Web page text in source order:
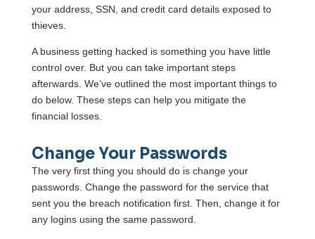
your address, SSN, and credit card details exposed to
thieves.
A business getting hacked is something you have little
control over. But you can take important steps
afterwards. We’ve outlined the most important things to
do below. These steps can help you mitigate the
financial losses.
Change Your Passwords
The very first thing you should do is change your
passwords. Change the password for the service that
sent you the breach notification first. Then, change it for
any logins using the same password.